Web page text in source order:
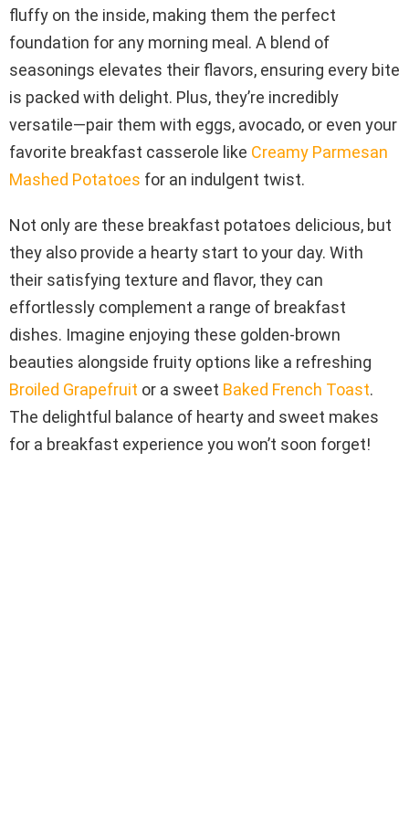
fluffy on the inside, making them the perfect
foundation for any morning meal. A blend of
seasonings elevates their flavors, ensuring every bite
is packed with delight. Plus, they’re incredibly
versatile—pair them with eggs, avocado, or even your
favorite breakfast casserole like Creamy Parmesan
Mashed Potatoes for an indulgent twist.
Not only are these breakfast potatoes delicious, but
they also provide a hearty start to your day. With
their satisfying texture and flavor, they can
effortlessly complement a range of breakfast
dishes. Imagine enjoying these golden-brown
beauties alongside fruity options like a refreshing
Broiled Grapefruit or a sweet Baked French Toast.
The delightful balance of hearty and sweet makes
for a breakfast experience you won’t soon forget!